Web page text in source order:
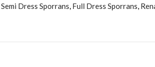
Semi Dress Sporrans, Full Dress Sporrans,